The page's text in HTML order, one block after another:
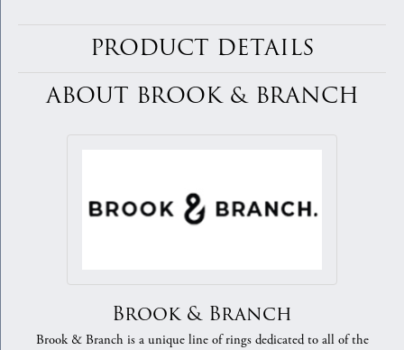
PRODUCT DETAILS
ABOUT BROOK & BRANCH
Brook & Branch
Brook & Branch is a unique line of rings dedicated to all of the